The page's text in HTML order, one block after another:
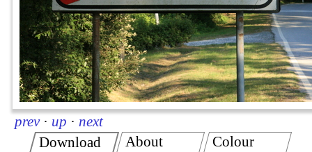
prev · up · next
Download
About Colour